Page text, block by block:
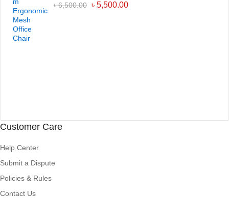
৳6,500.00 ৳ 5,500.00
Customer Care
Help Center
Submit a Dispute
Policies & Rules
Contact Us